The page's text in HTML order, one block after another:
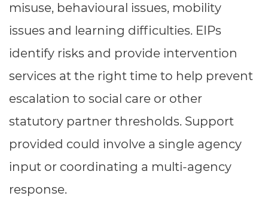
misuse, behavioural issues, mobility
issues and learning difficulties. EIPs
identify risks and provide intervention
services at the right time to help prevent
escalation to social care or other
statutory partner thresholds. Support
provided could involve a single agency
input or coordinating a multi-agency
response.